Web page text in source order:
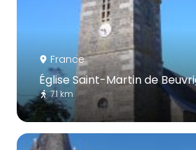
France
Église Saint-Martin de
7.1 km